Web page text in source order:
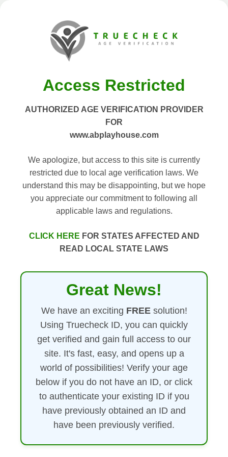
Access Restricted
AUTHORIZED AGE VERIFICATION PROVIDER
FOR
www.abplayhouse.com
We apologize, but access to this site is currently
restricted due to local age verification laws. We
understand this may be disappointing, but we hope
you appreciate our commitment to following all
applicable laws and regulations.
CLICK HERE FOR STATES AFFECTED AND
READ LOCAL STATE LAWS
Great News!
We have an exciting FREEsolution!
Using Truecheck ID, you can quickly
get verified and gain full access to our
site. It's fast, easy, and opens up a
world of possibilities! Verify your age
below if you do not have an ID, or click
to authenticate your existing ID if you
have previously obtained an ID and
have been previously verified.